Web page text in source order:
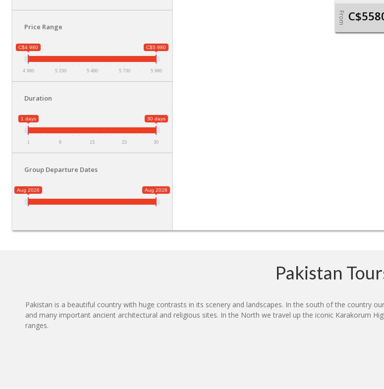
Price Range
C$4 980 C$5 980
4 980 5 230 5 480 5 730 5 980
Duration
1 days 30 days
1 8 15 23 30
Group Departure Dates
Aug 2026 Aug 2028
From
Pakistan
Pakistan is a beautiful country with huge contrasts in its scenery and landscapes. In the south of the country
and many important ancient architectural and religious sites. In the North we travel up the iconic Karakorum
ranges.